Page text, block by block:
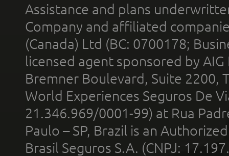
Assistance and plans
Company and affiliated
(Canada) Ltd (BC: 0700178;
licensed agent sponsored by
Bremner Boulevard, Suite 2200,
World Experiences Seguros De
21.346.969/0001-99) at Rua
Paulo – SP, Brazil is an
Brasil Seguros S.A. (CNPJ: